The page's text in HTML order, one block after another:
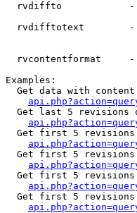
rvdiffto
rvdifftotext
rvcontentformat
Examples:
Get data with
Get last 5 revisions
Get first 5
Get first 5
Get first 5
Get first 5